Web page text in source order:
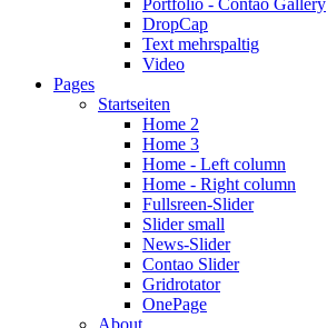
Portfolio - Contao Gallery
DropCap
Text mehrspaltig
Video
Pages
Startseiten
Home 2
Home 3
Home - Left column
Home - Right column
Fullsreen-Slider
Slider small
News-Slider
Contao Slider
Gridrotator
OnePage
About